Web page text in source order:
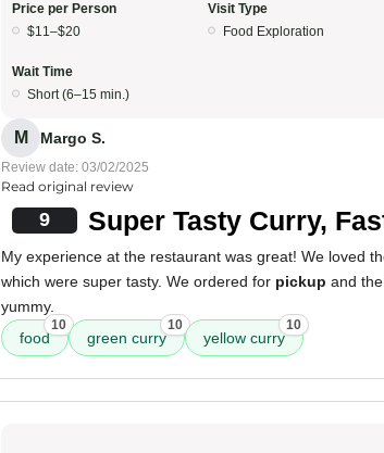
Price per Person
$11–$20
Visit Type
Food Exploration
Wait Time
Short (6–15 min.)
M Margo S.
Review date: 03/02/2025
Read original review
9 Super Tasty Curry,
My experience at the restaurant was great! We loved
which were super tasty. We ordered for pickup and
yummy.
food
10
green curry
10
yellow curry
10